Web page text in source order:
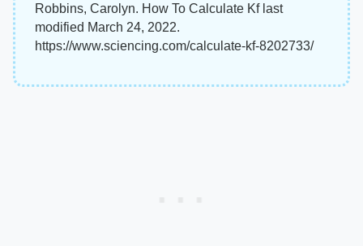
Robbins, Carolyn. How To Calculate Kf last
modified March 24, 2022.
https://www.sciencing.com/calculate-kf-8202733/